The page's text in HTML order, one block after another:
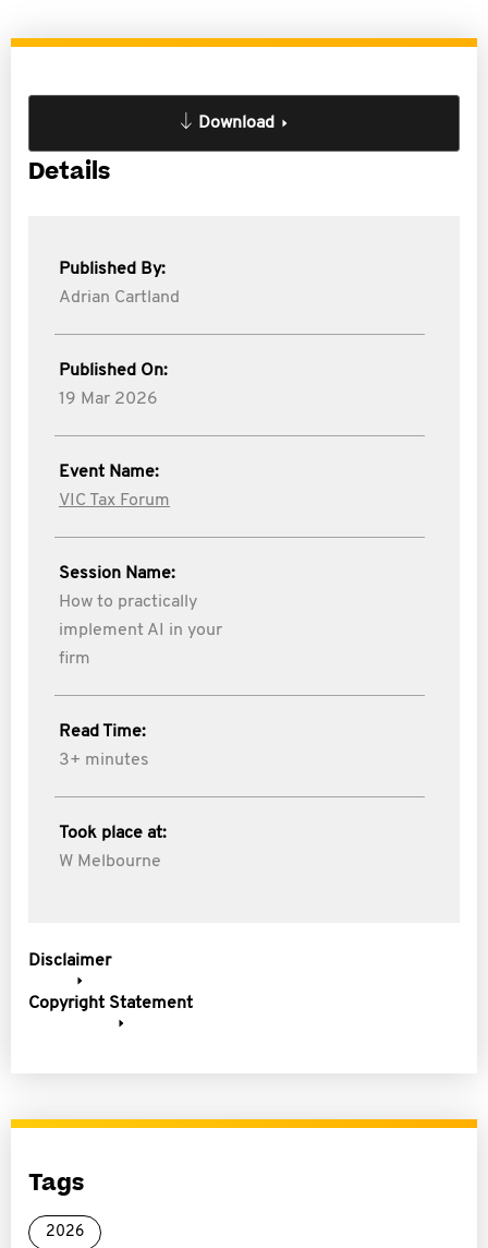
Download
Details
Published By:
Adrian Cartland
Published On:
19 Mar 2026
Event Name:
VIC Tax Forum
Session Name:
How to practically
implement AI in your
firm
Read Time:
3+ minutes
Took place at:
W Melbourne
Disclaimer
Copyright Statement
Tags
2026